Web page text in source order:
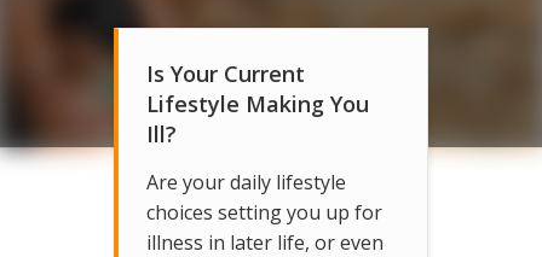
Is Your Current
Lifestyle Making You
Ill?
Are your daily lifestyle
choices setting you up for
illness in later life, or even